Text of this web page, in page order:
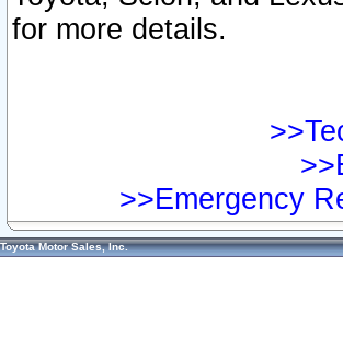
for more details.
>>Emergency
Toyota Motor Sales, Inc.